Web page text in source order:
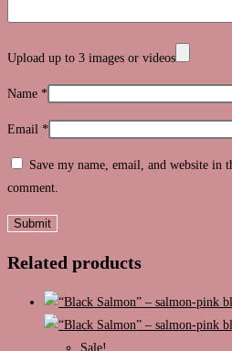
Upload up to 3 images or videos
Name *
Email *
Save my name, email, and website in
comment.
Related products
Sale!